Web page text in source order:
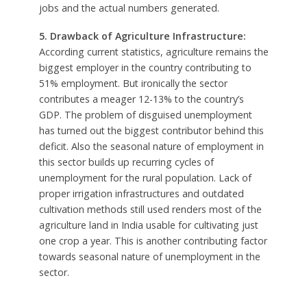
jobs and the actual numbers generated.
5. Drawback of Agriculture Infrastructure:
According current statistics, agriculture remains the
biggest employer in the country contributing to
51% employment. But ironically the sector
contributes a meager 12-13% to the country’s
GDP. The problem of disguised unemployment
has turned out the biggest contributor behind this
deficit. Also the seasonal nature of employment in
this sector builds up recurring cycles of
unemployment for the rural population. Lack of
proper irrigation infrastructures and outdated
cultivation methods still used renders most of the
agriculture land in India usable for cultivating just
one crop a year. This is another contributing factor
towards seasonal nature of unemployment in the
sector.